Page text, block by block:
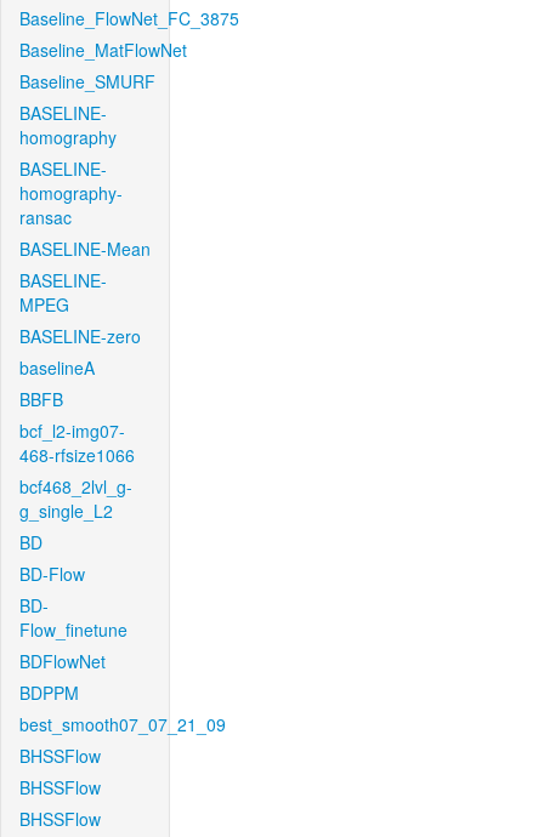
Baseline_FlowNet_FC_3875
Baseline_MatFlowNet
Baseline_SMURF
BASELINE-
homography
BASELINE-
homography-
ransac
BASELINE-Mean
BASELINE-
MPEG
BASELINE-zero
baselineA
BBFB
bcf_l2-img07-
468-rfsize1066
bcf468_2lvl_g-
g_single_L2
BD
BD-Flow
BD-
Flow_finetune
BDFlowNet
BDPPM
best_smooth07_07_21_09
BHSSFlow
BHSSFlow
BHSSFlow